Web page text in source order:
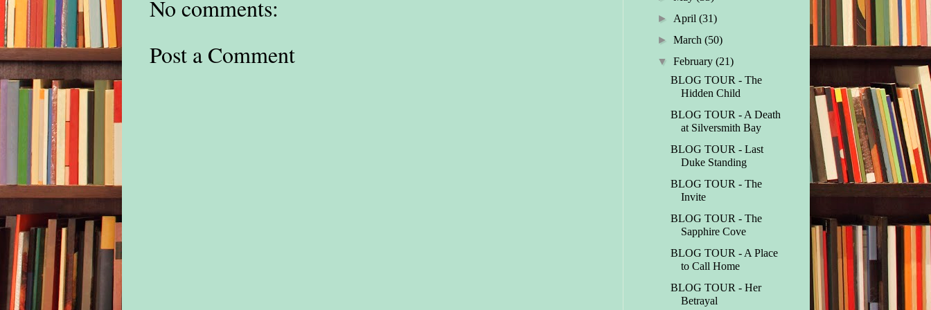
elephant of a house and took a sip
of my drink, studying the private
No comments:
Post a Comment
► April (31)
► March (50)
▼ February (21)
BLOG TOUR - The
Hidden Child
BLOG TOUR - A Death
at Silversmith Bay
BLOG TOUR - Last
Duke Standing
BLOG TOUR - The
Invite
BLOG TOUR - The
Sapphire Cove
BLOG TOUR - A Place
to Call Home
BLOG TOUR - Her
Betrayal